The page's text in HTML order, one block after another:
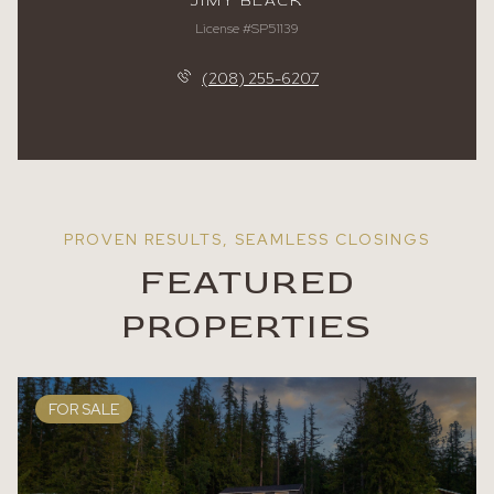
License #SP51139
(208) 255-6207
FEATURED
PROPERTIES
FOR SALE